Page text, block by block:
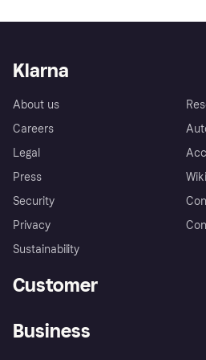
Klarna
About us
Careers
Legal
Press
Security
Privacy
Sustainability
Customer
Business